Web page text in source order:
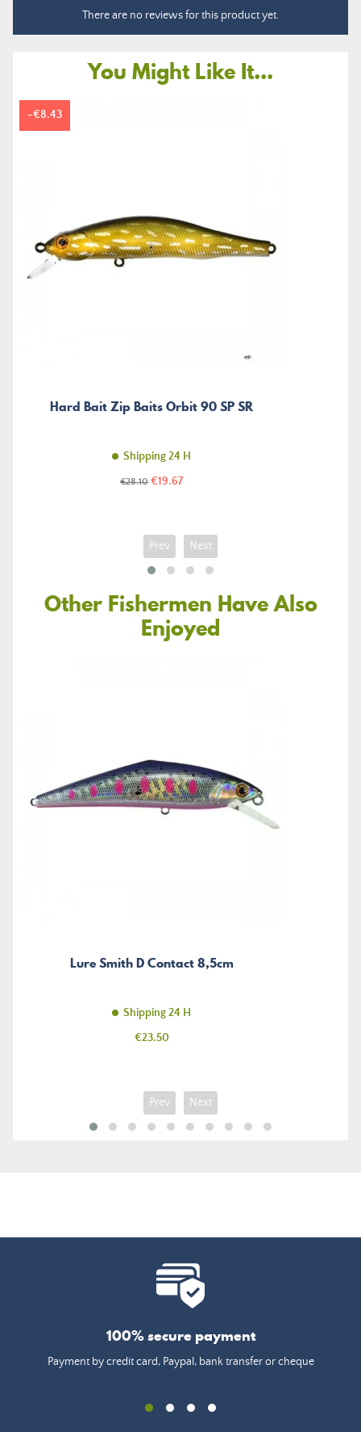
There are no reviews for this product yet.
You Might Like It...
Hard Bait Zip Baits Orbit 90 SP SR
Shipping 24 H
Regular
€28.10 Price
€19.67
-€8.43
Prev Next
Other Fishermen Have Also
Enjoyed
Lure Smith D Contact 8,5cm
Shipping 24 H
Price
€23.50
Prev Next
100% secure payment
Payment by credit card, Paypal, bank transfer or cheque